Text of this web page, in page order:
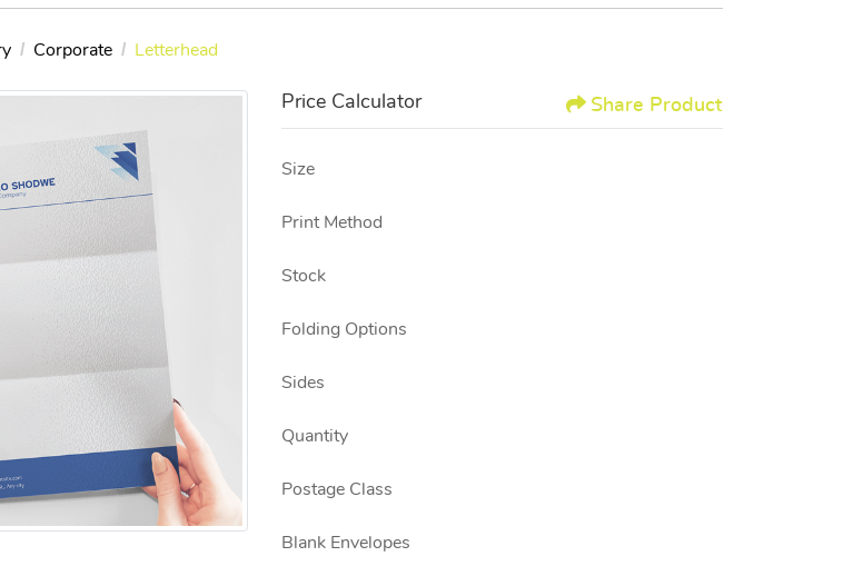
Corporate Letterhead
Price Calculator Share Product
Size
Print Method
Stock
Folding Options
Sides
Quantity
Postage Class
Blank Envelopes